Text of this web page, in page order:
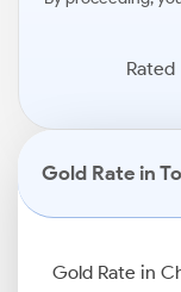
Rated
Gold Rate in
Gold Rate in